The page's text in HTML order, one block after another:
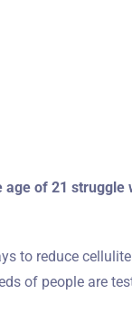
of 21 struggle
to reduce
of people are